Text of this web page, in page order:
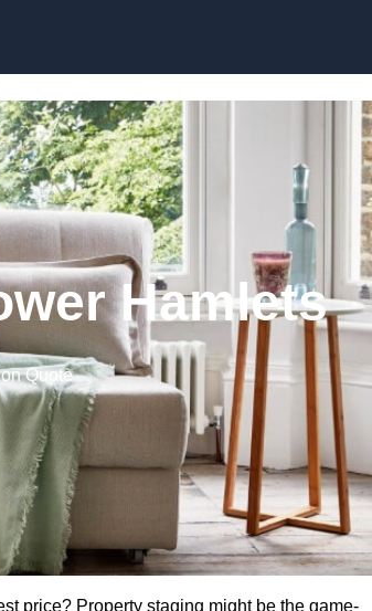
Hamlets
Quote
price? Property staging might be the game-